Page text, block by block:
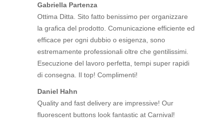
Gabriella Partenza
Ottima Ditta. Sito fatto benissimo per organizzare
la grafica del prodotto. Comunicazione efficiente ed
efficace per ogni dubbio o esigenza, sono
estremamente professionali oltre che gentilissimi.
Esecuzione del lavoro perfetta, tempi super rapidi
di consegna. Il top! Complimenti!
Daniel Hahn
Quality and fast delivery are impressive! Our
fluorescent buttons look fantastic at Carnival!